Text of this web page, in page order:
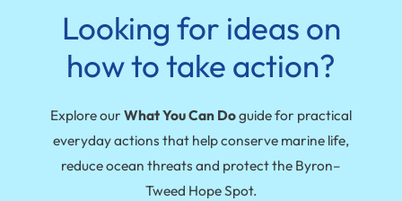
Looking for ideas on
how to take action?
Explore our What You Can Doguide for practical
everyday actions that help conserve marine life,
reduce ocean threats and protect the Byron–
Tweed Hope Spot.